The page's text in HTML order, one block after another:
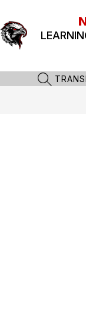
content
SEARCH